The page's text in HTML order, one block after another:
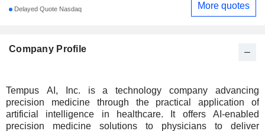
Company Profile
Tempus AI, Inc. is a technology company advancing
precision medicine through the practical application of
artificial intelligence in healthcare. It offers AI-enabled
precision medicine solutions to physicians to deliver
Delayed Quote Nasdaq More quotes